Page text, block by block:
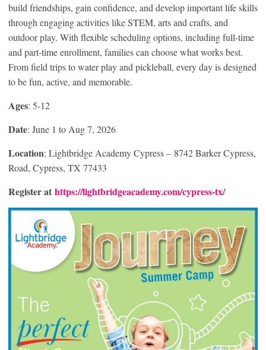
build friendships, gain confidence, and develop important life skills
through engaging activities like STEM, arts and crafts, and
outdoor play. With flexible scheduling options, including full-time
and part-time enrollment, families can choose what works best.
From field trips to water play and pickleball, every day is designed
to be fun, active, and memorable.
Ages: 5-12
Date: June 1 to Aug 7, 2026
Location: Lightbridge Academy Cypress – 8742 Barker Cypress,
Road, Cypress, TX 77433
Register at https://lightbridgeacademy.com/cypress-tx/